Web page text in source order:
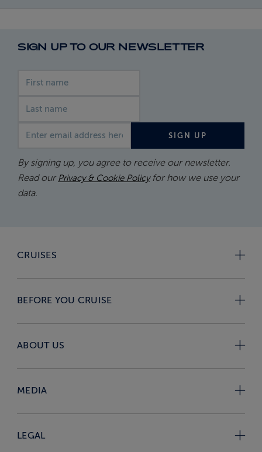
SIGN UP TO OUR NEWSLETTER
SIGN UP
By signing up, you agree to receive our newsletter.
Read our Privacy & Cookie Policyfor how we use your
data.
CRUISES
BEFORE YOU CRUISE
ABOUT US
MEDIA
LEGAL